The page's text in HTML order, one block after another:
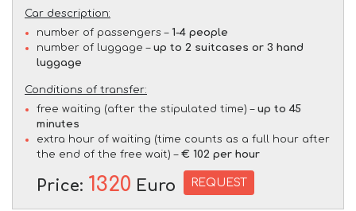
Car description:
number of passengers – 1-4 people
number of luggage – up to 2 suitcases or 3 hand
luggage
Conditions of transfer:
free waiting (after the stipulated time) – up to 45
minutes
extra hour of waiting (time counts as a full hour after
the end of the free wait) – € 102 per hour
Price: 1320 Euro REQUEST